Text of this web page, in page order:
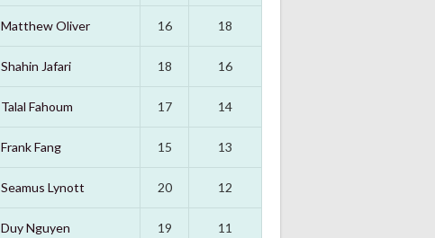
Matthew Oliver 16 18
Shahin Jafari 18 16
Talal Fahoum 17 14
Frank Fang 15 13
Seamus Lynott 20 12
Duy Nguyen 19 11